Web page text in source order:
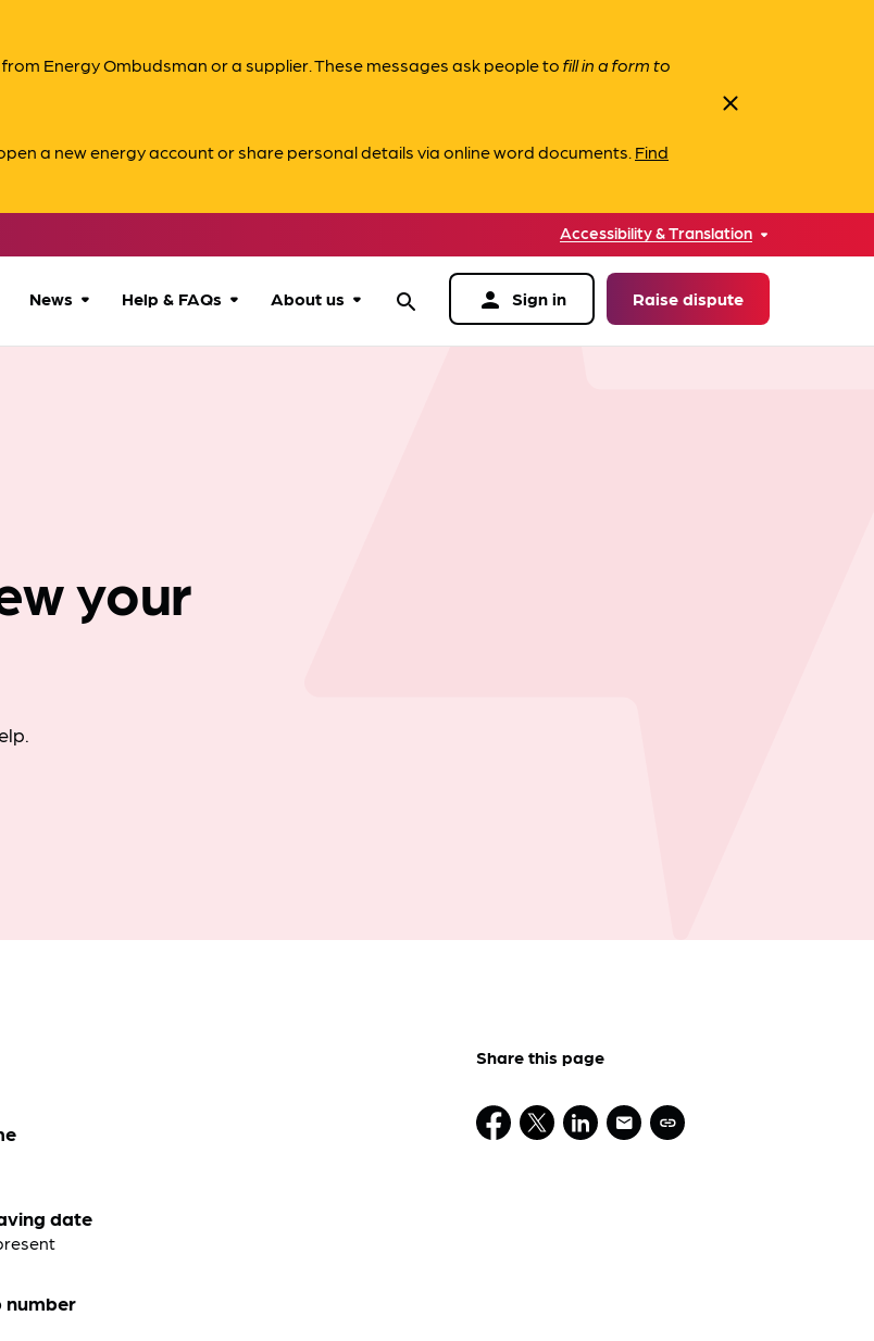
Energy Ombudsman or a supplier. These messages ask people tofill in a form to
a new energy account or share personal details via online word documents. Find
close
Accessibility & Translation
News Help & FAQs About us search person Sign in Raise dispute
your
date
number
Share this page